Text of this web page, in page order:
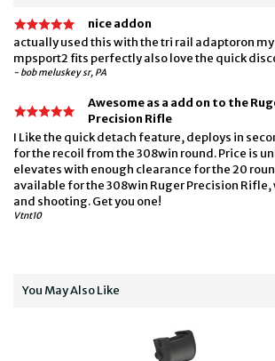
nice addon
actually used this with the tri rail adaptoron
mpsport2 fits perfectly also love the quick
- bob meluskey sr, PA
Awesome as a add on to the
Precision Rifle
I Like the quick detach feature, deploys in
for the recoil from the 308win round. Price is
elevates with enough clearance for the 20
available for the 308win Ruger Precision Rifle,
and shooting. Get you one!
Vtnt10
You May Also Like